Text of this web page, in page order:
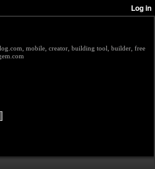
mobile, creator, building tool, builder, free